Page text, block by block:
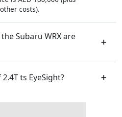
costs).
Subaru WRX are
ts EyeSight?